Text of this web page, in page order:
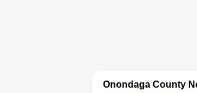
Onondaga County